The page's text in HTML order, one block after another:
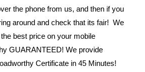
the phone from us, and then if you
around and check that its fair! We
best price on your mobile
GUARANTEED! We provide
Certificate in 45 Minutes!